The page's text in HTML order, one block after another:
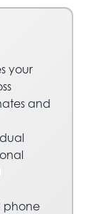
your
and
phone